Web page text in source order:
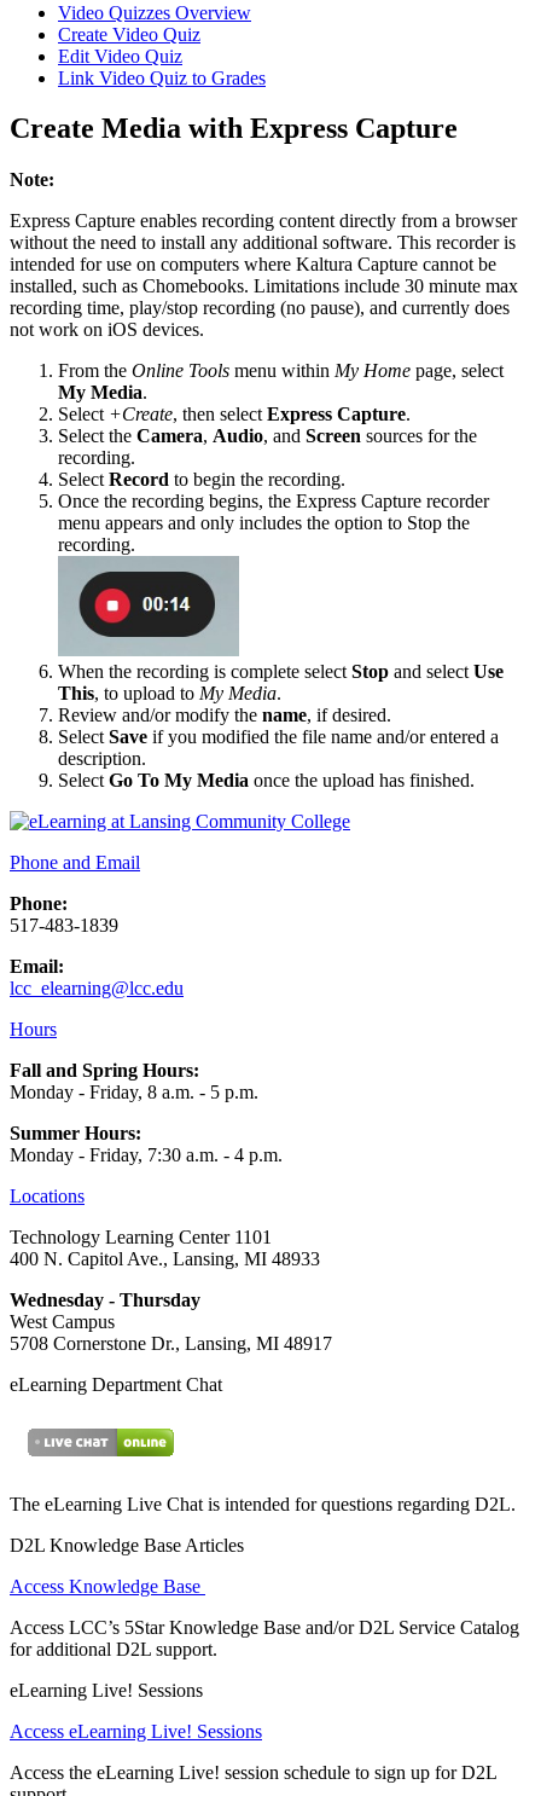
Video Quizzes Overview
Create Video Quiz
Edit Video Quiz
Link Video Quiz to Grades
Create Media with Express Capture
Note:
Express Capture enables recording content directly from a browser
without the need to install any additional software. This recorder is
intended for use on computers where Kaltura Capture cannot be
installed, such as Chomebooks. Limitations include 30 minute max
recording time, play/stop recording (no pause), and currently does
not work on iOS devices.
From the Online Tools menu within My Home page, select
My Media.
Select +Create, then select Express Capture.
Select the Camera, Audio, and Screen sources for the
recording.
Select Record to begin the recording.
Once the recording begins, the Express Capture recorder
menu appears and only includes the option to Stop the
recording.
When the recording is complete select Stop and select Use
This, to upload to My Media.
Review and/or modify the name, if desired.
Select Save if you modified the file name and/or entered a
description.
Select Go To My Media once the upload has finished.
Phone and Email
Phone:
517-483-1839
Email:
lcc_elearning@lcc.edu
Hours
Fall and Spring Hours:
Monday - Friday, 8 a.m. - 5 p.m.
Summer Hours:
Monday - Friday, 7:30 a.m. - 4 p.m.
Locations
Technology Learning Center 1101
400 N. Capitol Ave., Lansing, MI 48933
Wednesday - Thursday
West Campus
5708 Cornerstone Dr., Lansing, MI 48917
eLearning Department Chat
The eLearning Live Chat is intended for questions regarding D2L.
D2L Knowledge Base Articles
Access Knowledge Base
Access LCC’s 5Star Knowledge Base and/or D2L Service Catalog
for additional D2L support.
eLearning Live! Sessions
Access eLearning Live! Sessions
Access the eLearning Live! session schedule to sign up for D2L